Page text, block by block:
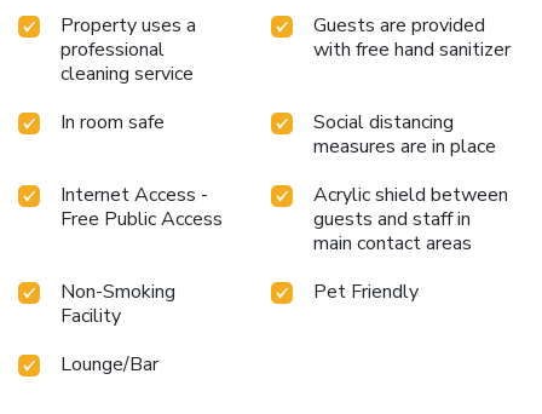
Property uses a
professional
cleaning service
Guests are provided
with free hand sanitizer
In room safe
Social distancing
measures are in place
Internet Access -
Free Public Access
Acrylic shield between
guests and staff in
main contact areas
Non-Smoking
Facility
Pet Friendly
Lounge/Bar